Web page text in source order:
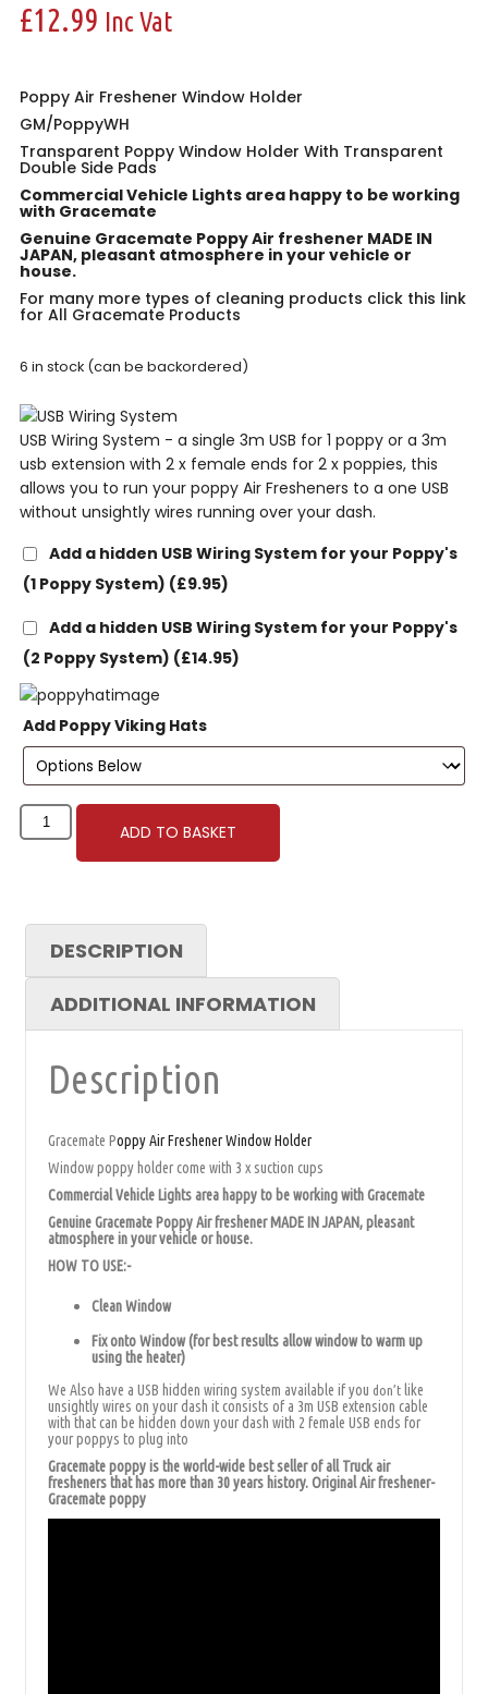
£12.99 Inc Vat
Poppy Air Freshener Window Holder
GM/PoppyWH
Transparent Poppy Window Holder With Transparent
Double Side Pads
Commercial Vehicle Lights area happy to be working
with Gracemate
Genuine Gracemate Poppy Air freshener MADE IN
JAPAN, pleasant atmosphere in your vehicle or
house.
For many more types of cleaning products click this link
for All Gracemate Products
6 in stock (can be backordered)
USB Wiring System - a single 3m USB for 1 poppy or a 3m
usb extension with 2 x female ends for 2 x poppies, this
allows you to run your poppy Air Fresheners to a one USB
without unsightly wires running over your dash.
Add a hidden USB Wiring System for your Poppy's
(1 Poppy System) (£9.95)
Add a hidden USB Wiring System for your Poppy's
(2 Poppy System) (£14.95)
Add Poppy Viking Hats
ADD TO BASKET
DESCRIPTION
ADDITIONAL INFORMATION
Description
Gracemate Poppy Air Freshener Window Holder
Window poppy holder come with 3 x suction cups
Commercial Vehicle Lights area happy to be working with Gracemate
Genuine Gracemate Poppy Air freshener MADE IN JAPAN, pleasant
atmosphere in your vehicle or house.
HOW TO USE:-
Clean Window
Fix onto Window (for best results allow window to warm up
using the heater)
We Also have a USB hidden wiring system available if you don’t like
unsightly wires on your dash it consists of a 3m USB extension cable
with that can be hidden down your dash with 2 female USB ends for
your poppys to plug into
Gracemate poppy is the world-wide best seller of all Truck air
fresheners that has more than 30 years history. Original Air freshener-
Gracemate poppy